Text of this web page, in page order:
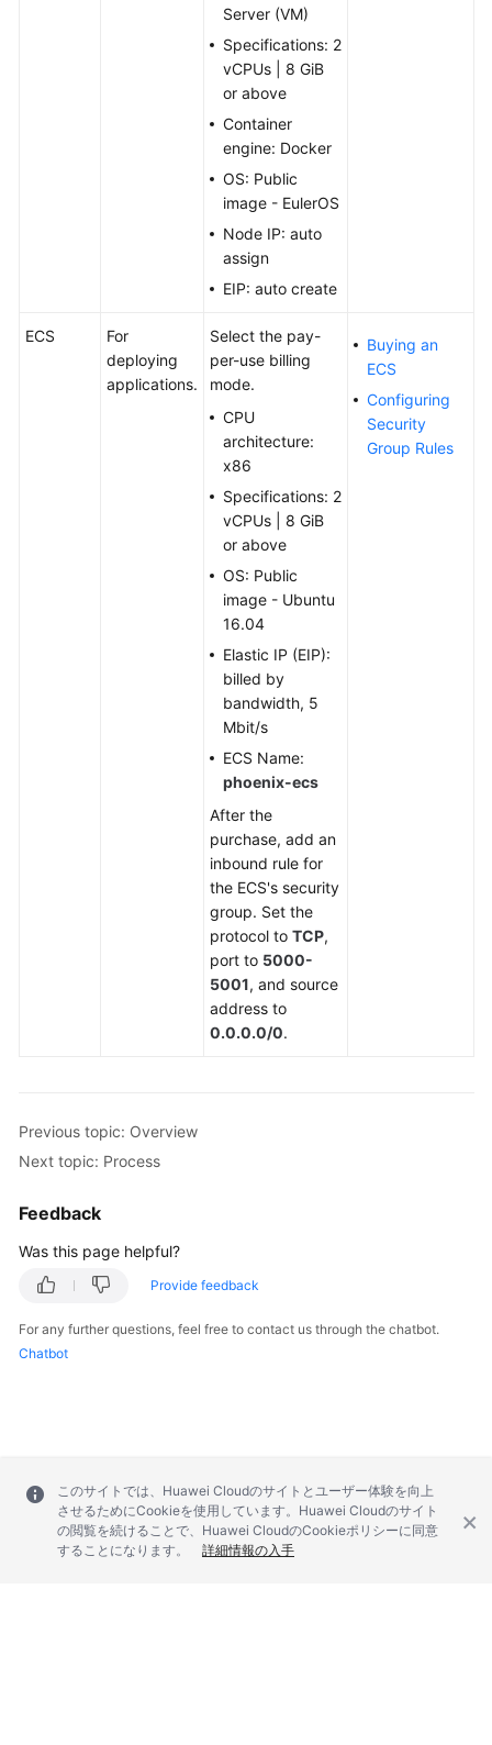
Server (VM)
Specifications: 2
vCPUs | 8 GiB
or above
Container
engine: Docker
OS: Public
image - EulerOS
Node IP: auto
assign
EIP: auto create
ECS
For
deploying
applications.
Select the pay-
per-use billing
mode.
CPU
architecture:
x86
Specifications: 2
vCPUs | 8 GiB
or above
OS: Public
image - Ubuntu
16.04
Elastic IP (EIP):
billed by
bandwidth, 5
Mbit/s
ECS Name:
phoenix-ecs
After the
purchase, add an
inbound rule for
the ECS's security
group. Set the
protocol to TCP,
port to 5000-
5001, and source
address to
0.0.0.0/0.
Buying an
ECS
Configuring
Security
Group Rules
Previous topic: Overview
Next topic: Process
Feedback
Was this page helpful?
Provide feedback
For any further questions, feel free to contact us through the chatbot.
Chatbot
このサイトでは、Huawei Cloudのサイトとユーザー体験を向上
させるためにCookieを使用しています。Huawei Cloudのサイト
の閲覧を続けることで、Huawei CloudのCookieポリシーに同意
することになります。
詳細情報の入手